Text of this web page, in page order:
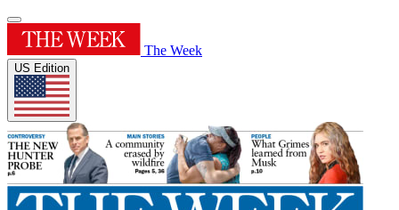
The Week
US Edition